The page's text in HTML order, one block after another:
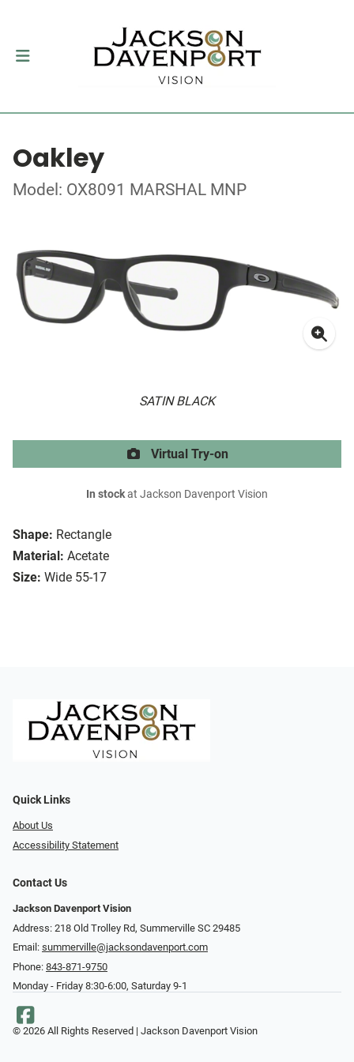
Oakley
Model: OX8091 MARSHAL MNP
SATIN BLACK
Shape: Rectangle
Material: Acetate
Size: Wide 55-17
Virtual Try-on
In stockat Jackson Davenport Vision
Quick Links
About Us
Accessibility Statement
Contact Us
Jackson Davenport Vision
Address: 218 Old Trolley Rd, Summerville SC 29485
Email: summerville@jacksondavenport.com
Phone: 843-871-9750
Monday - Friday 8:30-6:00, Saturday 9-1
© 2026 All Rights Reserved | Jackson Davenport Vision